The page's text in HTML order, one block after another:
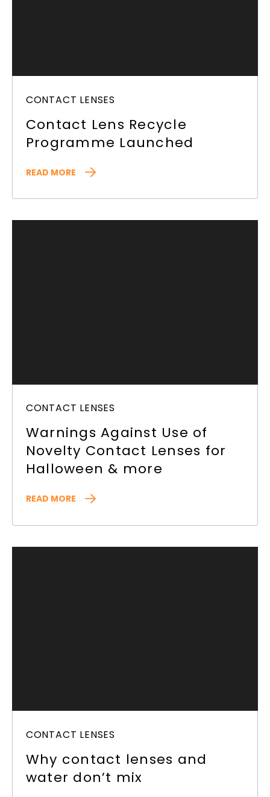
CONTACT LENSES
Contact Lens Recycle
Programme Launched
READ MORE
CONTACT LENSES
Warnings Against Use of
Novelty Contact Lenses for
Halloween & more
READ MORE
CONTACT LENSES
Why contact lenses and
water don’t mix